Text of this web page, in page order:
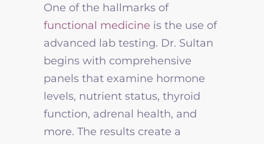
One of the hallmarks of
functional medicine is the use of
advanced lab testing. Dr. Sultan
begins with comprehensive
panels that examine hormone
levels, nutrient status, thyroid
function, adrenal health, and
more. The results create a